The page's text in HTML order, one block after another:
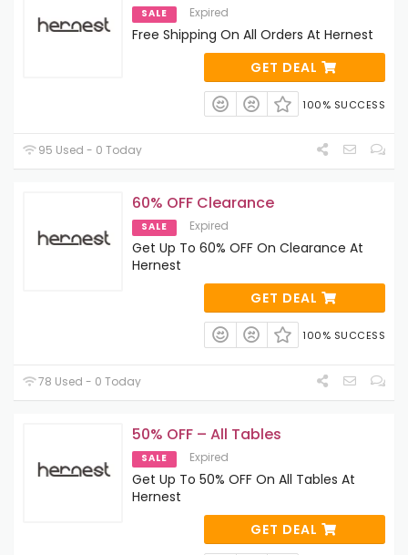
SALE Expired
Free Shipping On All Orders At Hernest
GET DEAL
100% SUCCESS
95 Used - 0 Today
60% OFF Clearance
SALE Expired
Get Up To 60% OFF On Clearance At
Hernest
GET DEAL
100% SUCCESS
78 Used - 0 Today
50% OFF – All Tables
SALE Expired
Get Up To 50% OFF On All Tables At
Hernest
GET DEAL